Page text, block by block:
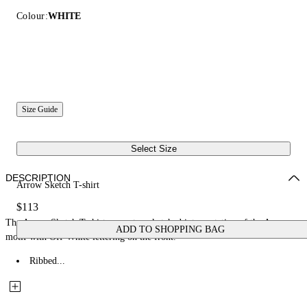
Colour:WHITE
Size Guide
Select Size
Arrow Sketch T-shirt
$113
ADD TO SHOPPING BAG
DESCRIPTION
The Arrow Sketch T-shirt presents a sketched interpretation of the Arrow
motif with Off-White lettering on the front.
Ribbed...